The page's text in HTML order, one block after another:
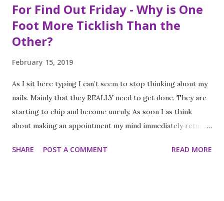
For Find Out Friday - Why is One
Foot More Ticklish Than the
Other?
February 15, 2019
As I sit here typing I can’t seem to stop thinking about my
nails. Mainly that they REALLY need to get done. They are
starting to chip and become unruly. As soon I as think
about making an appointment my mind immediately returns
time?” Because I am a girl that needs her fingernails and
SHARE POST A COMMENT READ MORE